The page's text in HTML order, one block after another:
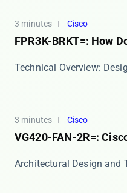
3 minutes Cisco
FPR3K-BRKT=: How
​​Technical Overview:
3 minutes Cisco
VG420-FAN-2R=:
​​Architectural Design and